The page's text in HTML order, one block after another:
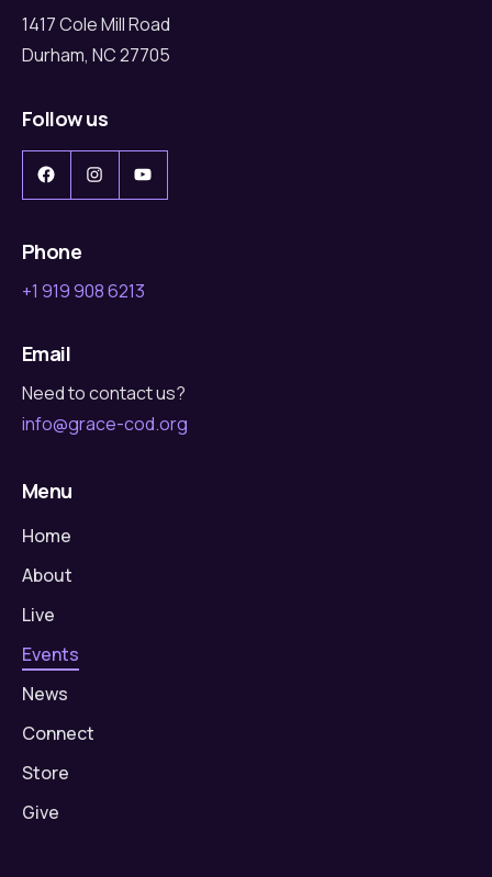
1417 Cole Mill Road
Durham, NC 27705
Follow us
Facebook
InstagramYouTube
Phone
+1 919 908 6213
Email
Need to contact us?
info@grace-cod.org
Menu
Home
About
Live
Events
News
Connect
Store
Give